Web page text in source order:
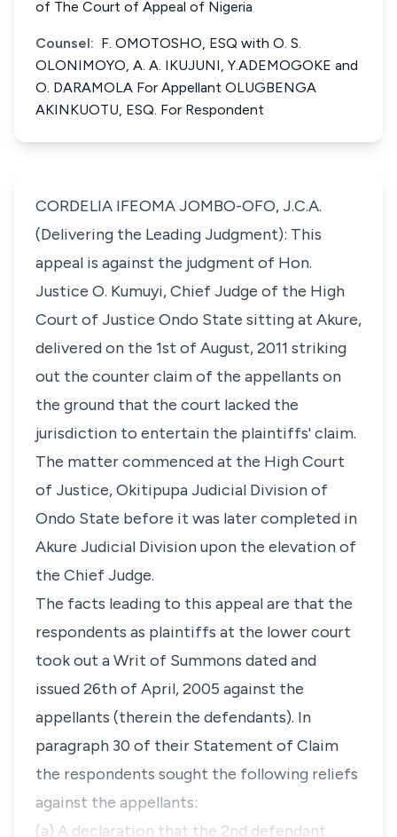
of The Court of Appeal of Nigeria
Counsel: F. OMOTOSHO, ESQ with O. S.
OLONIMOYO, A. A. IKUJUNI, Y.ADEMOGOKE and
O. DARAMOLA For Appellant OLUGBENGA
AKINKUOTU, ESQ. For Respondent
CORDELIA IFEOMA JOMBO-OFO, J.C.A.
(Delivering the Leading Judgment): This
appeal is against the judgment of Hon.
Justice O. Kumuyi, Chief Judge of the High
Court of Justice Ondo State sitting at Akure,
delivered on the 1st of August, 2011 striking
out the counter claim of the appellants on
the ground that the court lacked the
jurisdiction to entertain the plaintiffs' claim.
The matter commenced at the High Court
of Justice, Okitipupa Judicial Division of
Ondo State before it was later completed in
Akure Judicial Division upon the elevation of
the Chief Judge.
The facts leading to this appeal are that the
respondents as plaintiffs at the lower court
took out a Writ of Summons dated and
issued 26th of April, 2005 against the
appellants (therein the defendants). In
paragraph 30 of their Statement of Claim
the respondents sought the following reliefs
against the appellants:
(a) A declaration that the 2nd defendant